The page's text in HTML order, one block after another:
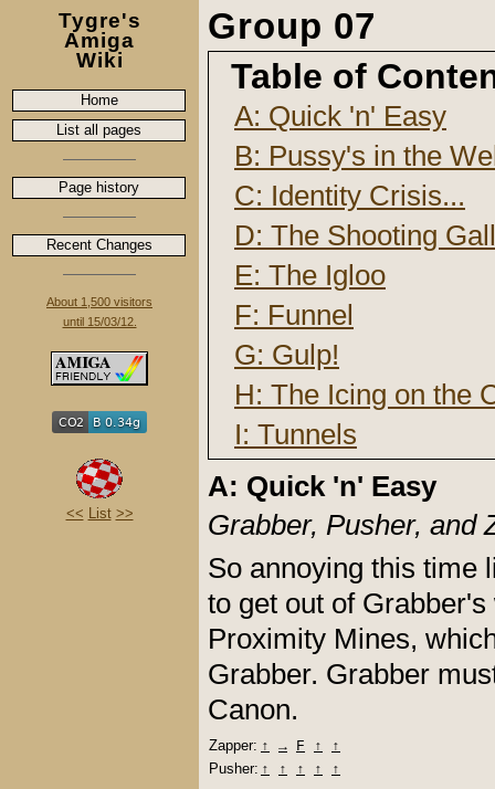
Tygre's
Amiga
Wiki
Home
List all pages
Page history
Recent Changes
About 1,500 visitors
until 15/03/12.
<< List >>
Group 07
Table of
A: Quick 'n' Easy
B: Pussy's in the
C: Identity Crisis...
D: The Shooting
E: The Igloo
F: Funnel
G: Gulp!
H: The Icing on the
I: Tunnels
A: Quick 'n' Easy
Grabber, Pusher, and
So annoying this time
to get out of
Proximity Mines,
Grabber. Grabber
Canon.
Zapper: ↑ → F ↑
↑
Pusher: ↑ ↑ ↑ ↑ ↑